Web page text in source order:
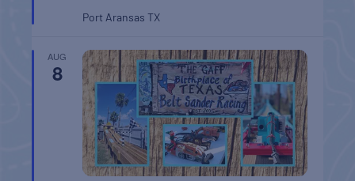
Port AransasTX
AUG
8